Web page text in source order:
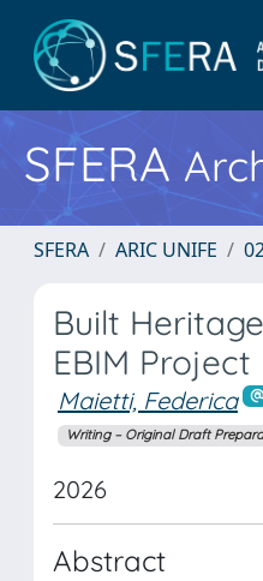
SFERA
SFERA ARIC UNIFE
Built
EBIM Project
Maietti, Federica
Writing – Original Draft
2026
Abstract